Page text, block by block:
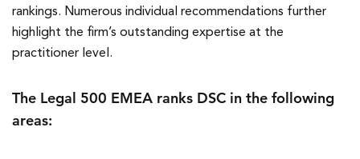
rankings. Numerous individual recommendations further
highlight the firm’s outstanding expertise at the
practitioner level.
The Legal 500 EMEA ranks DSC in the following
areas: